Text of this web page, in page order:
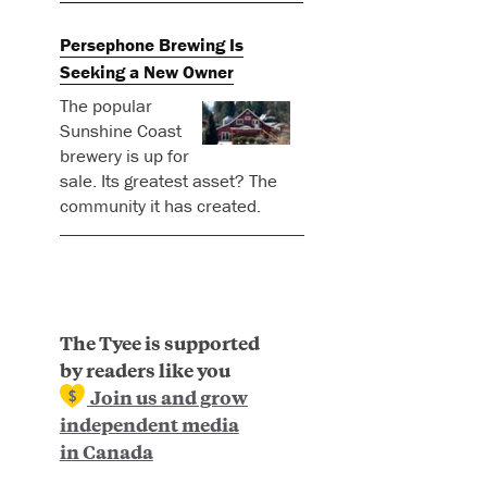
Persephone Brewing Is
Seeking a New Owner
The popular
Sunshine Coast
brewery is up for
sale. Its greatest asset? The
community it has created.
The Tyee is supported
by readers like you
Join us and grow
independent media
in Canada